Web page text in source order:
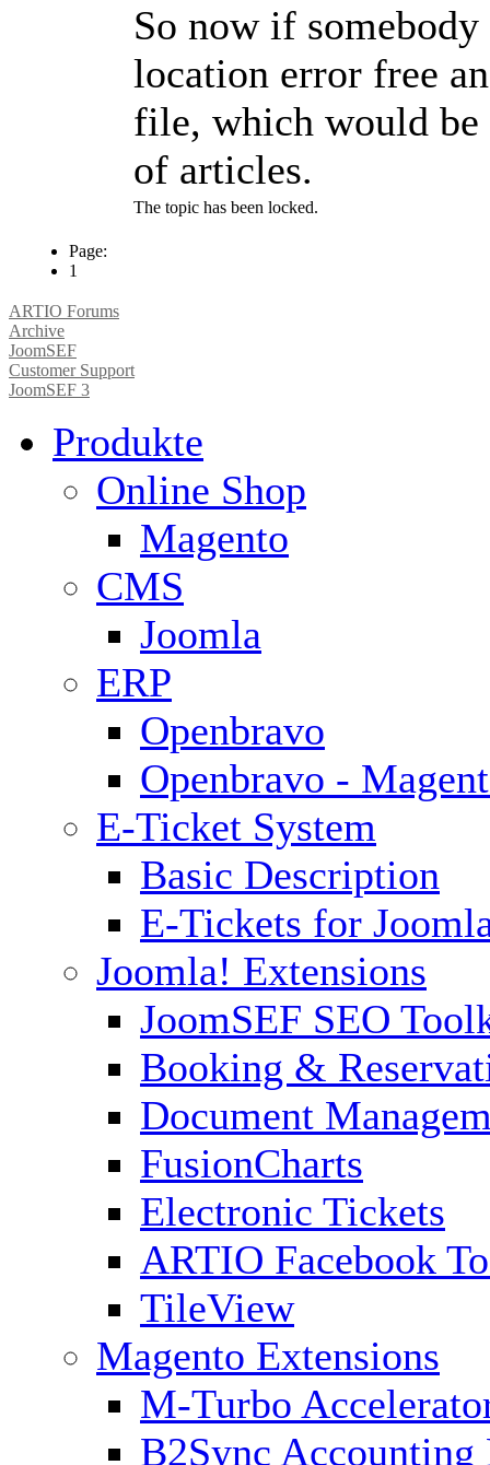
So now if
location error free
file, which would be
of articles.
The topic has been locked.
Page:
1
ARTIO Forums
Archive
JoomSEF
Customer Support
JoomSEF 3
Produkte
Online Shop
Magento
CMS
Joomla
ERP
Openbravo
Openbravo -
E-Ticket System
Basic Description
E-Tickets for
Joomla! Extensions
JoomSEF SEO
Booking &
Document
FusionCharts
Electronic Tickets
ARTIO Facebook
TileView
Magento Extensions
M-Turbo
B2Sync Accounting